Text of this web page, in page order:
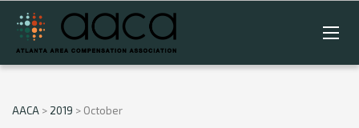
AACA > 2019 > October